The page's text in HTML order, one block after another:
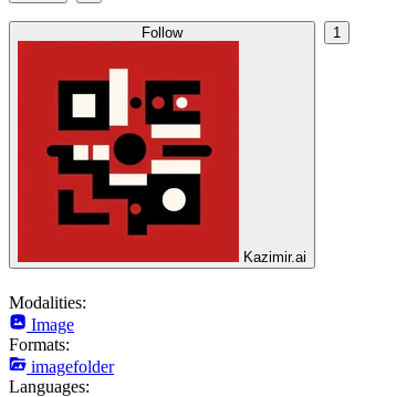
Follow
Kazimir.ai
1
Modalities:
Image
Formats:
imagefolder
Languages: